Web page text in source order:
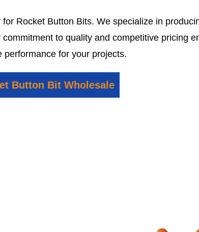
Rocket Button Bits. We specialize in
to quality and competitive pricing
performance for your projects.
Button Bit Wholesale